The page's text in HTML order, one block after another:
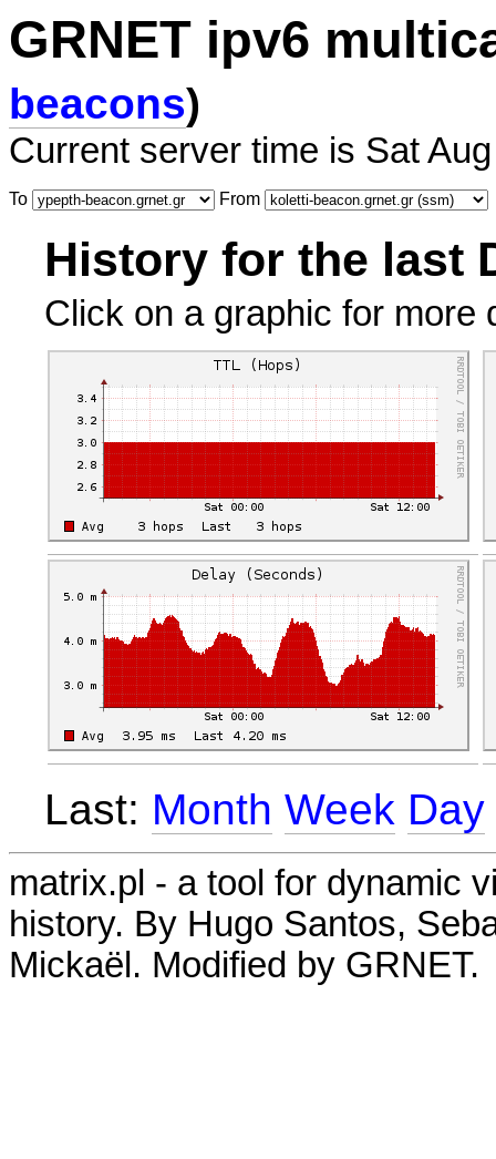
GRNET ipv6
beacons)
Current server time is Sat
To From
History for the last
Click on a graphic for more
Last: Month Week Day
matrix.pl - a tool for dynamic
history. By Hugo Santos,
Mickaël. Modified by GRNET.